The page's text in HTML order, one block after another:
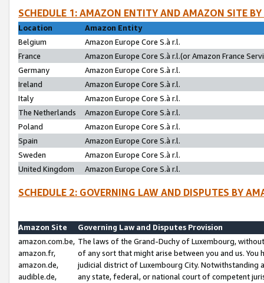
SCHEDULE 1: AMAZON ENTITY AND AMAZON SITE
Location
Amazon Entity
Belgium
Amazon Europe Core S.à r.l.
France
Amazon Europe Core S.à r.l.(or Amazon France
Germany
Amazon Europe Core S.à r.l.
Ireland
Amazon Europe Core S.à r.l.
Italy
Amazon Europe Core S.à r.l.
The Netherlands
Amazon Europe Core S.à r.l.
Poland
Amazon Europe Core S.à r.l.
Spain
Amazon Europe Core S.à r.l.
Sweden
Amazon Europe Core S.à r.l.
United Kingdom
Amazon Europe Core S.à r.l.
SCHEDULE 2: GOVERNING LAW AND DISPUTES BY
Amazon Site
Governing Law and Disputes Provision
amazon.com.be,
amazon.fr,
amazon.de,
audible.de,
The laws of the Grand-Duchy of Luxembourg,
of any sort that might arise between you and us.
judicial district of Luxembourg City. Notwithstanding
any state, federal, or national court of competent